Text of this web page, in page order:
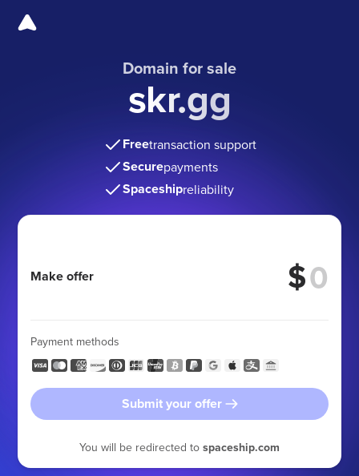
Domain for sale
skr.gg
Freetransaction support
Securepayments
Spaceshipreliability
Make offer $
Payment methods
Submit your offer
You will be redirected to spaceship.com